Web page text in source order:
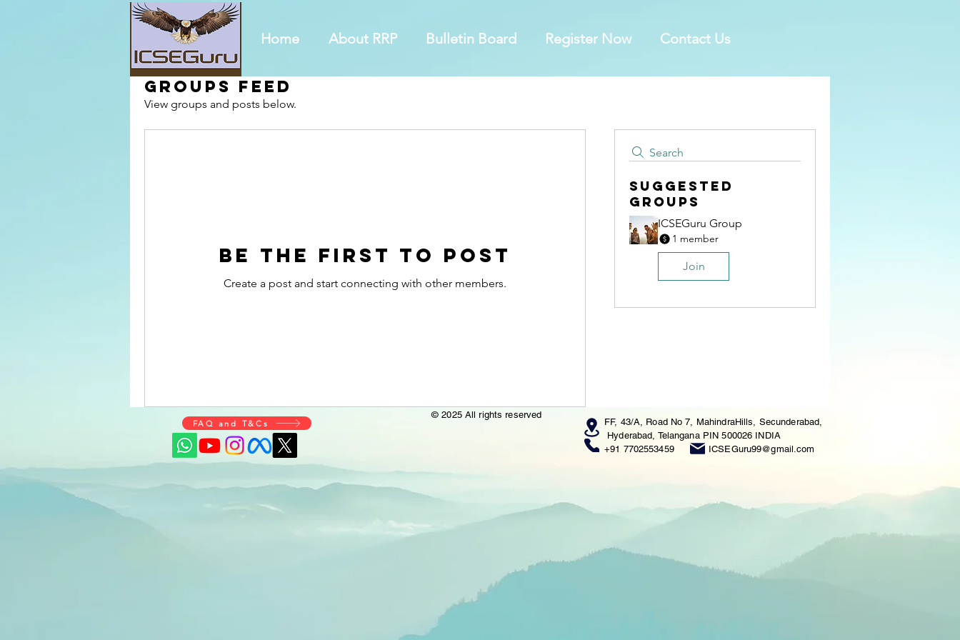
Home About RRP Bulletin Board Register Now Contact Us
Groups Feed
View groups and posts below.
Search
Suggested
Groups
ICSEGuru Group
1 member
Join
Be the first to post
Create a post and start connecting with other members.
FAQ and T&Cs
© 2025 All rights reserved
FF, 43/A, Road No 7, MahindraHills, Secunderabad,
Hyderabad, Telangana PIN 500026 INDIA
+91 7702553459
ICSEGuru99@gmail.com